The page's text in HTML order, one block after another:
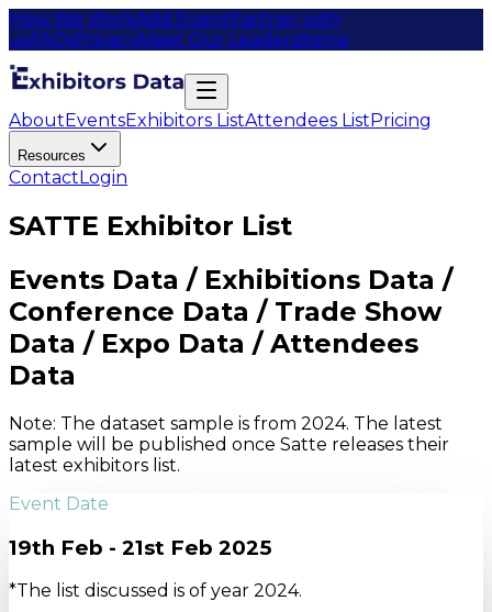
How We WorkAdd EventPartner with
usFAQsPrivacyMeet Our LeadersItems
AboutEventsExhibitors ListAttendees ListPricing
Resources
ContactLogin
SATTE Exhibitor List
Events Data / Exhibitions Data /
Conference Data / Trade Show
Data / Expo Data / Attendees
Data
Note: The dataset sample is from 2024. The latest
sample will be published once Satte releases their
latest exhibitors list.
Event Date
19th Feb - 21st Feb 2025
*The list discussed is of year 2024.